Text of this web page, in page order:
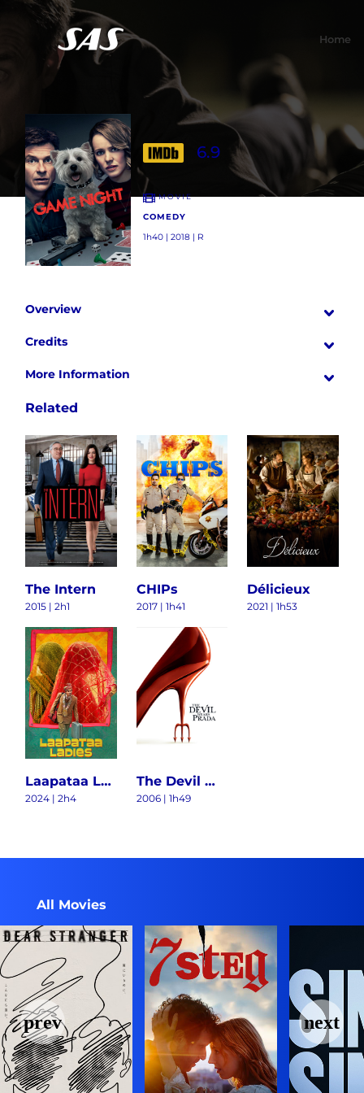
Home
6.9
MOVIE
COMEDY
1h40 | 2018 | R
Overview
Credits
More Information
Related
The Intern
2015 | 2h1
CHIPs
2017 | 1h41
Délicieux
2021 | 1h53
Laapataa Ladies
2024 | 2h4
The Devil Wears Prada
2006 | 1h49
All Movies